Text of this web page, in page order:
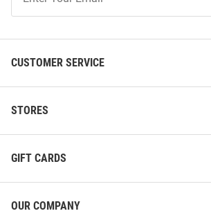
Our
List
CUSTOMER SERVICE
STORES
GIFT CARDS
OUR COMPANY